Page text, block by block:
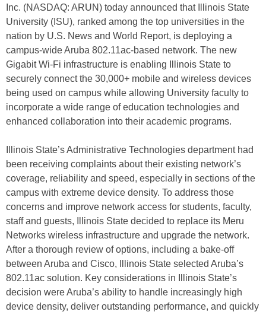
Inc. (NASDAQ: ARUN) today announced that Illinois State
University (ISU), ranked among the top universities in the
nation by U.S. News and World Report, is deploying a
campus-wide Aruba 802.11ac-based network. The new
Gigabit Wi-Fi infrastructure is enabling Illinois State to
securely connect the 30,000+ mobile and wireless devices
being used on campus while allowing University faculty to
incorporate a wide range of education technologies and
enhanced collaboration into their academic programs.
Illinois State’s Administrative Technologies department had
been receiving complaints about their existing network’s
coverage, reliability and speed, especially in sections of the
campus with extreme device density. To address those
concerns and improve network access for students, faculty,
staff and guests, Illinois State decided to replace its Meru
Networks wireless infrastructure and upgrade the network.
After a thorough review of options, including a bake-off
between Aruba and Cisco, Illinois State selected Aruba’s
802.11ac solution. Key considerations in Illinois State’s
decision were Aruba’s ability to handle increasingly high
device density, deliver outstanding performance, and quickly